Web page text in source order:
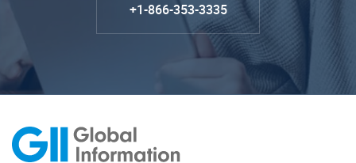
+1-866-353-3335